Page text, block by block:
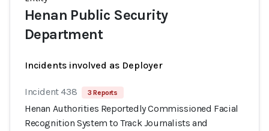
Henan Public Security
Department
Incidents involved as Deployer
Incident 438 3 Reports
Henan Authorities Reportedly Commissioned Facial
Recognition System to Track Journalists and